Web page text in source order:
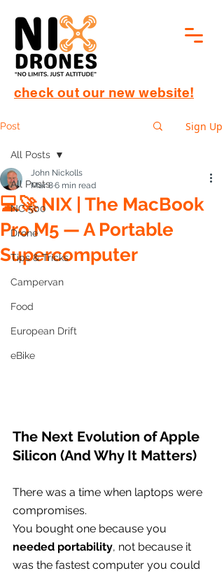
check out our new website!
Post Sign Up
All Posts
NC 500
Drone
Tips & Tricks
Campervan
Food
European Drift
eBike
All Posts
💻🚀 NIX | The MacBook
Pro M5 — A Portable
Supercomputer
John Nickolls
Mar 86 min read
The Next Evolution of Apple
Silicon (And Why It Matters)
There was a time when laptops were
compromises.
You bought one because you
needed portability, not because it
was the fastest computer you could